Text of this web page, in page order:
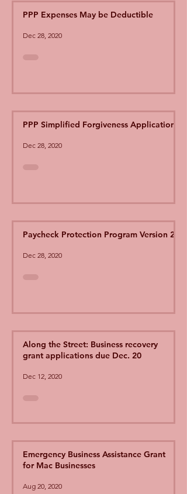
PPP Expenses May be Deductible
Dec 28, 2020
PPP Simplified Forgiveness Application
Dec 28, 2020
Paycheck Protection Program Version 2
Dec 28, 2020
Along the Street: Business recovery
grant applications due Dec. 20
Dec 12, 2020
Emergency Business Assistance Grant
for Mac Businesses
Aug 20, 2020